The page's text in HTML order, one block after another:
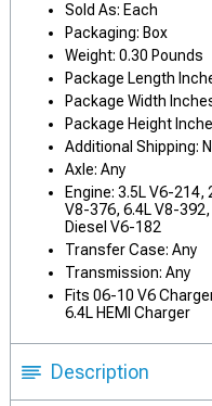
Sold As: Each
Packaging: Box
Weight: 0.30 Pounds
Package Length
Package Width
Package Height
Additional Shipping:
Axle: Any
Engine: 3.5L V6-214,
V8-376, 6.4L V8-
Diesel V6-182
Transfer Case: Any
Transmission: Any
Fits 06-10 V6
6.4L HEMI Charger
Description